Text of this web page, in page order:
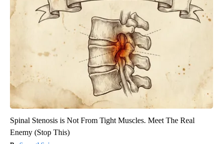
Spinal Stenosis is Not From Tight Muscles. Meet The Real
Enemy (Stop This)